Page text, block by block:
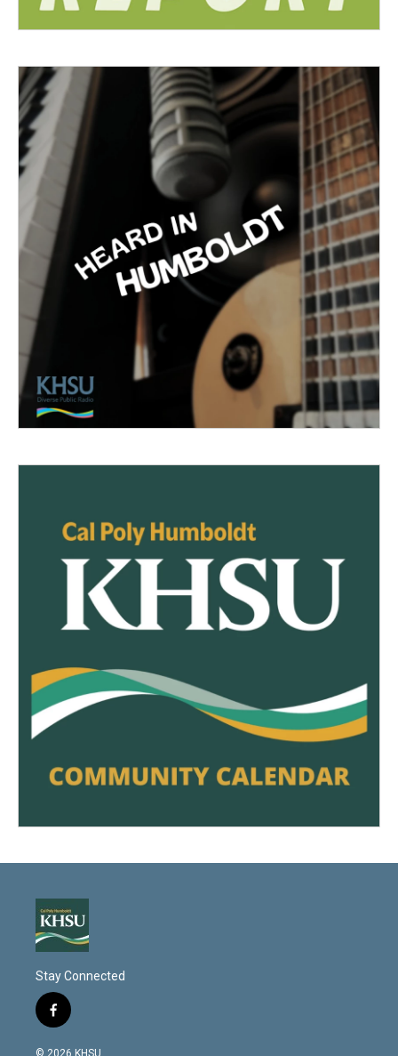
Stay Connected
f
a
c
© 2026 KHSU